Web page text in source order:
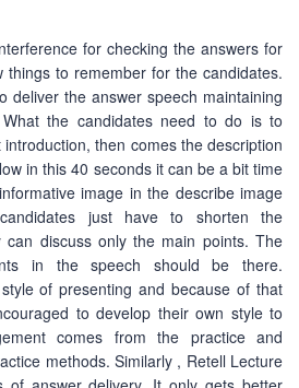
for checking the answers for
things to remember for the candidates.
deliver the answer speech maintaining
the candidates need to do is to
then comes the description
in this 40 seconds it can be a bit time
image in the describe image
just have to shorten the
discuss only the main points. The
in the speech should be there.
of presenting and because of that
to develop their own style to
comes from the practice and
methods. Similarly , Retell Lecture